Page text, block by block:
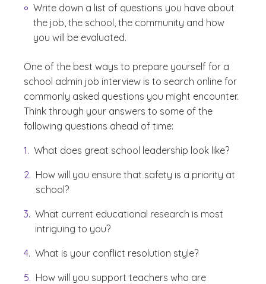
Write down a list of questions you have about
the job, the school, the community and how
you will be evaluated.
One of the best ways to prepare yourself for a
school admin job interview is to search online for
commonly asked questions you might encounter.
Think through your answers to some of the
following questions ahead of time:
What does great school leadership look like?
How will you ensure that safety is a priority at
school?
What current educational research is most
intriguing to you?
What is your conflict resolution style?
How will you support teachers who are